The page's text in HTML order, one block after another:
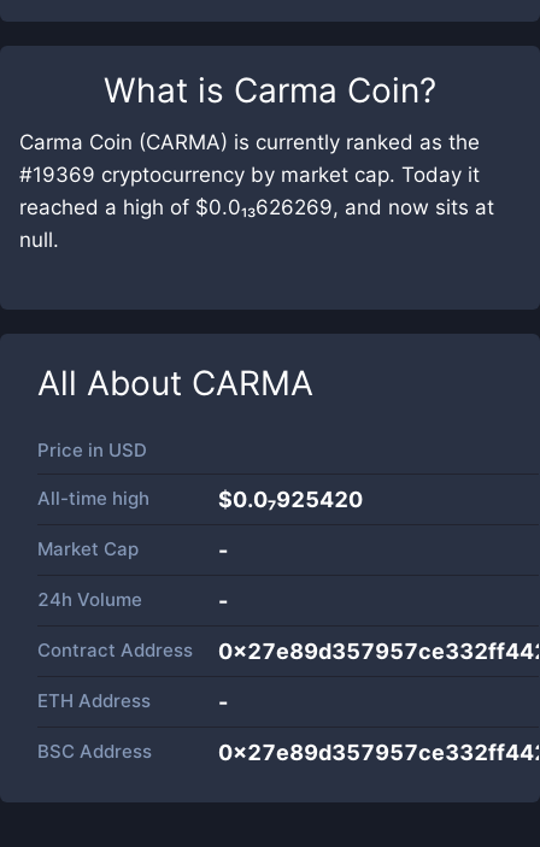
What is Carma Coin?
Carma Coin (CARMA) is currently ranked as the
#19369 cryptocurrency by market cap. Today it
reached a high of $0.0₁₃626269, and now sits at
null.
All About CARMA
Price in USD
All-time high $0.0₇925420
Market Cap -
24h Volume -
Contract Address
ETH Address -
BSC Address